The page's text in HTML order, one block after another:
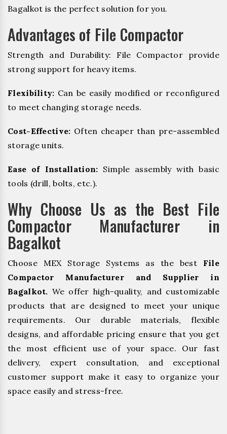
Bagalkot is the perfect solution for you.
Advantages of File Compactor
Strength and Durability: File Compactor provide
strong support for heavy items.
Flexibility: Can be easily modified or reconfigured
to meet changing storage needs.
Cost-Effective: Often cheaper than pre-assembled
storage units.
Ease of Installation: Simple assembly with basic
tools (drill, bolts, etc.).
Why Choose Us as the Best File
Compactor Manufacturer in
Bagalkot
Choose MEX Storage Systems as the best File
Compactor Manufacturer and Supplier in
Bagalkot. We offer high-quality, and customizable
products that are designed to meet your unique
requirements. Our durable materials, flexible
designs, and affordable pricing ensure that you get
the most efficient use of your space. Our fast
delivery, expert consultation, and exceptional
customer support make it easy to organize your
space easily and stress-free.